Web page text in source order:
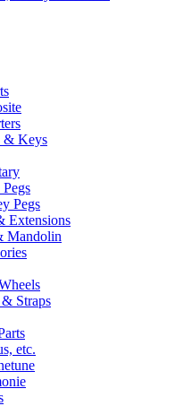
& Keys
Pegs
Extensions
Mandolin
Straps
etc.